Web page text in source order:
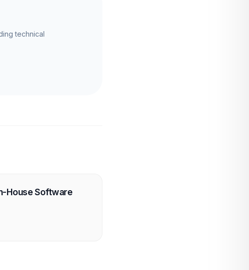
technical
House Software